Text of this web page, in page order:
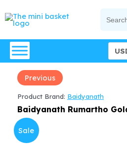
to
for:
Previous
Product Brand: Baidyanath
Baidyanath Rumartho
Sale